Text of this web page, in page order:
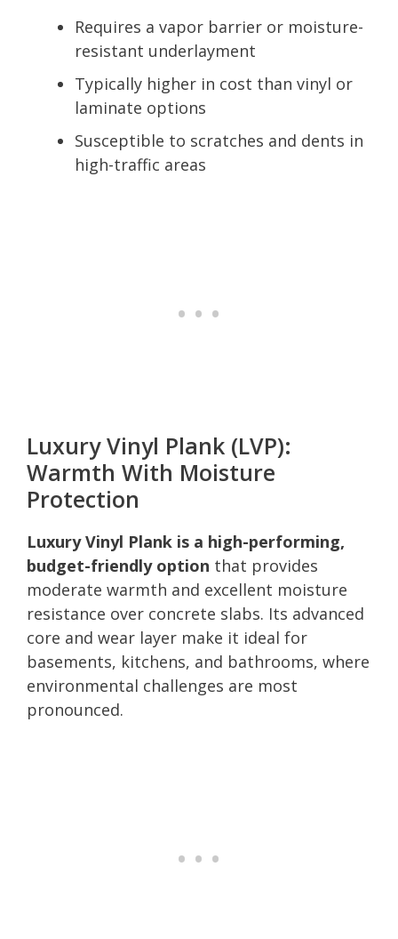
Requires a vapor barrier or moisture-
resistant underlayment
Typically higher in cost than vinyl or
laminate options
Susceptible to scratches and dents in
high-traffic areas
Luxury Vinyl Plank (LVP):
Warmth With Moisture
Protection
Luxury Vinyl Plank is a high-performing,
budget-friendly option that provides
moderate warmth and excellent moisture
resistance over concrete slabs. Its advanced
core and wear layer make it ideal for
basements, kitchens, and bathrooms, where
environmental challenges are most
pronounced.